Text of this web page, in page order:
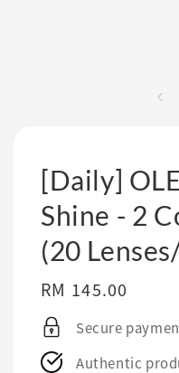
[Daily]
Shine - 2
(20
Regular
price
RM 145.00
Secure
Authentic